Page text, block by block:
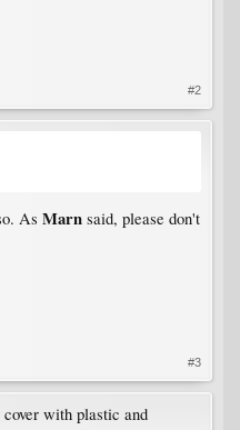
#2
As Marn said, please don't
#3
with plastic and